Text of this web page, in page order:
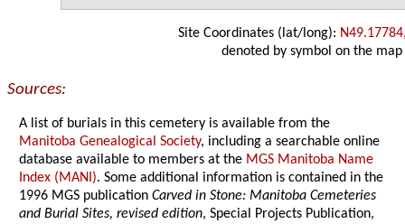
Site Coordinates (lat/long):
denoted by symbol on the map
Sources:
A list of burials in this cemetery is available from the
Manitoba Genealogical Society, including a searchable online
database available to members at the MGS Manitoba Name
Index (MANI). Some additional information is contained in the
1996 MGS publication Carved in Stone: Manitoba Cemeteries
and Burial Sites, revised edition, Special Projects Publication,